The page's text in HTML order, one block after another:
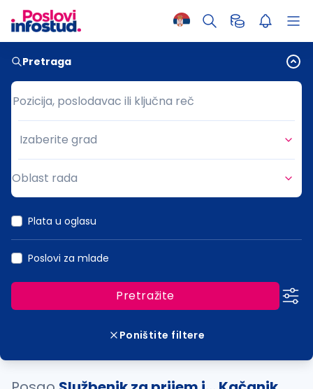
Pretraga
Pozicija, poslodavac ili ključna reč
Pozicija, poslodavac ili ključna reč
Grad
Izaberite grad
Oblast rada
Plata u oglasu
Poslovi za mlade
Pretražite
Poništite filtere